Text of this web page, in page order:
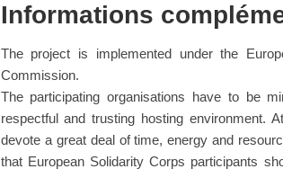
Informations
The project is implemented under the
Commission.
The participating organisations have to be
respectful and trusting hosting environment.
devote a great deal of time, energy and
that European Solidarity Corps participants